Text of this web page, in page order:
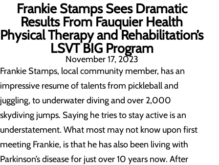
Frankie Stamps Sees Dramatic
Results From Fauquier Health
Physical Therapy and Rehabilitation’s
LSVT BIG Program
November 17, 2023
Frankie Stamps, local community member, has an
impressive resume of talents from pickleball and
juggling, to underwater diving and over 2,000
skydiving jumps. Saying he tries to stay active is an
understatement. What most may not know upon first
meeting Frankie, is that he has also been living with
Parkinson’s disease for just over 10 years now. After